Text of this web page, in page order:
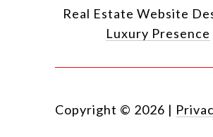
Real Estate Website
Luxury Presence
Copyright © 2026 |